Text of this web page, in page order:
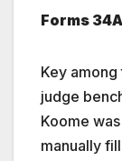
Forms 34A
Key
judge
Koome
manually